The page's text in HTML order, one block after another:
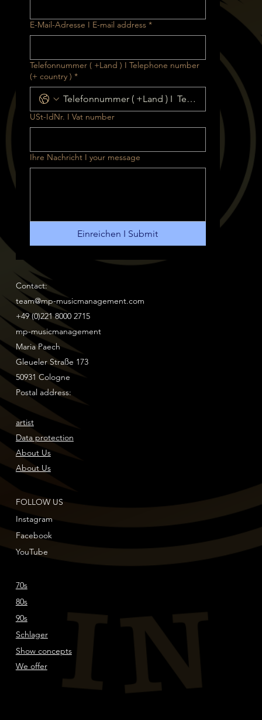
E-Mail-Adresse I E-mail address *
Telefonnummer ( +Land ) I Telephone number
(+ country ) *
USt-IdNr. I Vat number
Ihre Nachricht I your message
Einreichen I Submit
Contact:
team@mp-musicmanagement.com
+49 (0)221 8000 2715
Postal address:
mp-musicmanagement
Maria Paech
Gleueler Straße 173
50931 Cologne
FOLLOW US
Instagram
Facebook
YouTube
artist
Data protection
About Us
About Us
70s
80s
90s
Schlager
Show concepts
We offer